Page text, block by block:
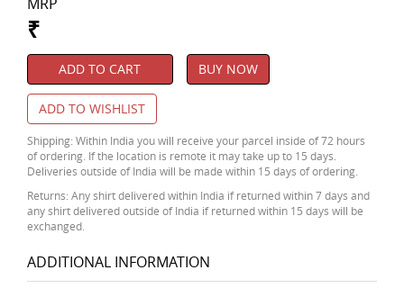
₹
ADD TO CART BUY NOW
ADD TO WISHLIST
Shipping: Within India you will receive your parcel inside of 72 hours
of ordering. If the location is remote it may take up to 15 days.
Deliveries outside of India will be made within 15 days of ordering.
Returns: Any shirt delivered within India if returned within 7 days and
any shirt delivered outside of India if returned within 15 days will be
exchanged.
ADDITIONAL INFORMATION